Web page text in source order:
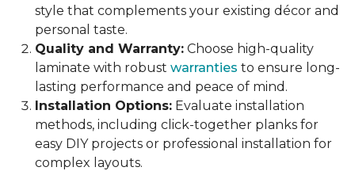
style that complements your existing décor and
personal taste.
Quality and Warranty: Choose high-quality
laminate with robust warranties to ensure long-
lasting performance and peace of mind.
Installation Options: Evaluate installation
methods, including click-together planks for
easy DIY projects or professional installation for
complex layouts.